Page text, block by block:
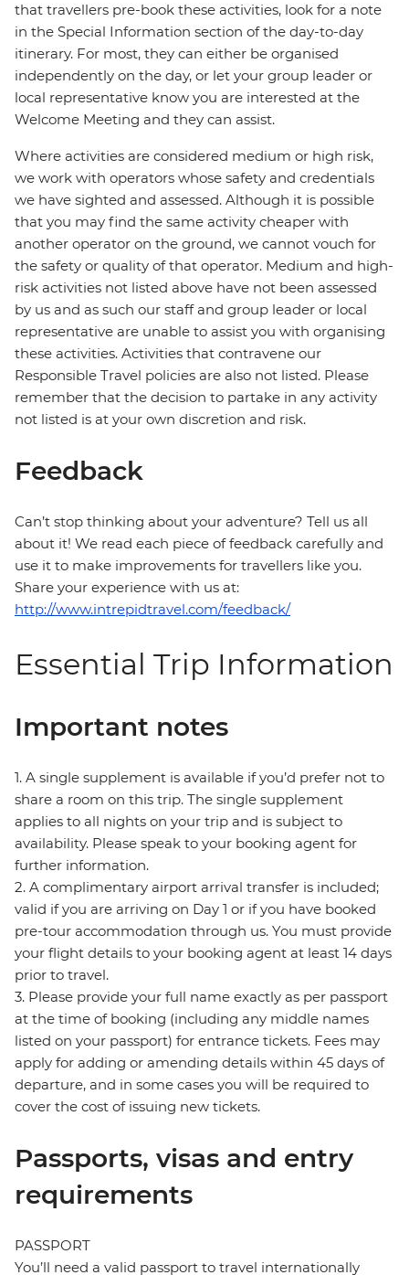
that travellers pre-book these activities, look for a note
in the Special Information section of the day-to-day
itinerary. For most, they can either be organised
independently on the day, or let your group leader or
local representative know you are interested at the
Welcome Meeting and they can assist.
Where activities are considered medium or high risk,
we work with operators whose safety and credentials
we have sighted and assessed. Although it is possible
that you may find the same activity cheaper with
another operator on the ground, we cannot vouch for
the safety or quality of that operator. Medium and high-
risk activities not listed above have not been assessed
by us and as such our staff and group leader or local
representative are unable to assist you with organising
these activities. Activities that contravene our
Responsible Travel policies are also not listed. Please
remember that the decision to partake in any activity
not listed is at your own discretion and risk.
Feedback
Can’t stop thinking about your adventure? Tell us all
about it! We read each piece of feedback carefully and
use it to make improvements for travellers like you.
Share your experience with us at:
http://www.intrepidtravel.com/feedback/
Essential Trip Information
Important notes
1. A single supplement is available if you’d prefer not to
share a room on this trip. The single supplement
applies to all nights on your trip and is subject to
availability. Please speak to your booking agent for
further information.
2. A complimentary airport arrival transfer is included;
valid if you are arriving on Day 1 or if you have booked
pre-tour accommodation through us. You must provide
your flight details to your booking agent at least 14 days
prior to travel.
3. Please provide your full name exactly as per passport
at the time of booking (including any middle names
listed on your passport) for entrance tickets. Fees may
apply for adding or amending details within 45 days of
departure, and in some cases you will be required to
cover the cost of issuing new tickets.
Passports, visas and entry
requirements
PASSPORT
You’ll need a valid passport to travel internationally